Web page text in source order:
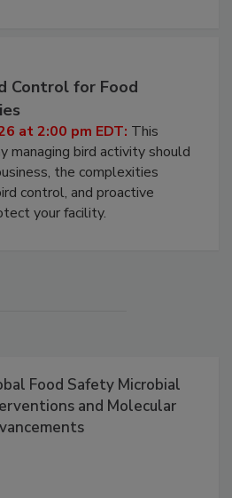
Control for Food
at 2:00 pm EDT:This
bird activity should
the complexities
control, and proactive
Food Safety Microbial
and Molecular